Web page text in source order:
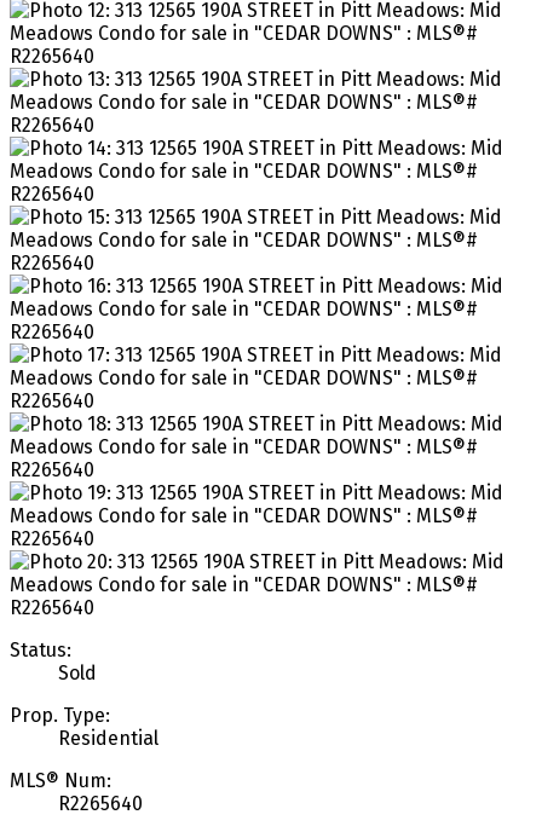
Status:
Sold
Prop. Type:
Residential
MLS® Num:
R2265640